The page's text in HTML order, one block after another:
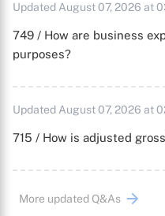
Updated August 07, 2026 at
749 / How are business
purposes?
Updated August 07, 2026 at
715 / How is adjusted
More updated Q&As